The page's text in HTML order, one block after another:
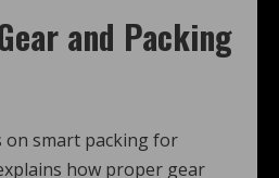
and Packing
on smart packing for
how proper gear